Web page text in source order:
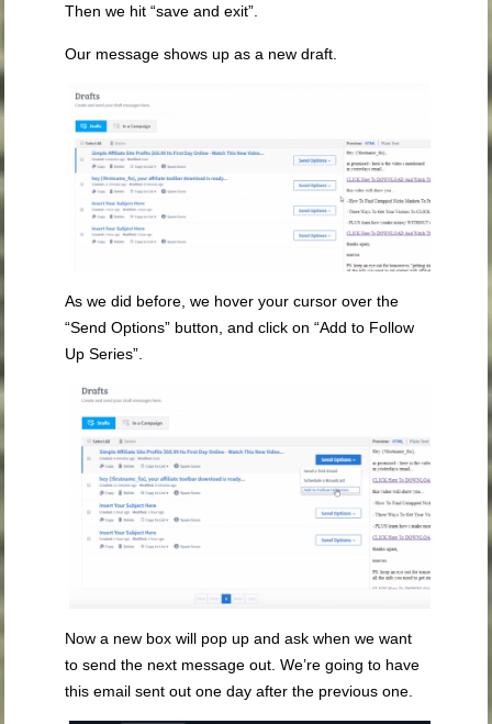
Then we hit “save and exit”.
Our message shows up as a new draft.
As we did before, we hover your cursor over the
“Send Options” button, and click on “Add to Follow
Up Series”.
Now a new box will pop up and ask when we want
to send the next message out. We’re going to have
this email sent out one day after the previous one.